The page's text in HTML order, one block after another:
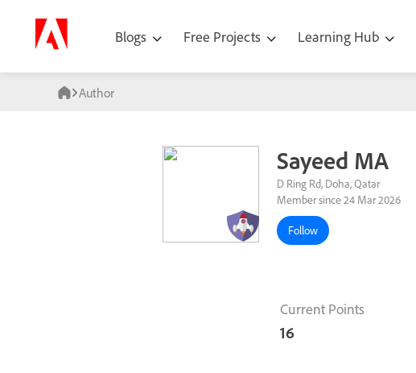
Blogs Free Projects Learning Hub
Author
Sayeed MA
D Ring Rd, Doha, Qatar
Member since 24 Mar 2026
Follow
Current Points
16